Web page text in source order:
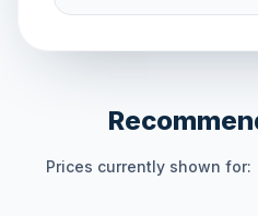
Prices currently shown for: